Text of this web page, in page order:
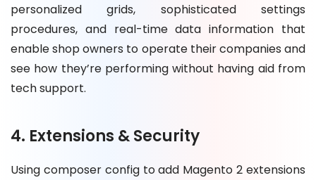
personalized grids, sophisticated settings
procedures, and real-time data information that
enable shop owners to operate their companies and
see how they’re performing without having aid from
tech support.
4. Extensions & Security
Using composer config to add Magento 2 extensions